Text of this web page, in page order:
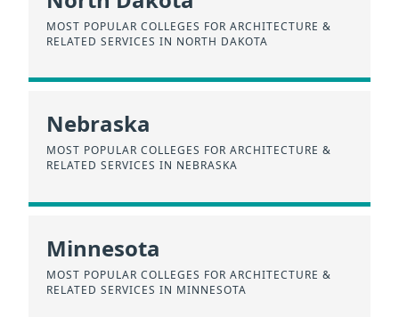
MOST POPULAR COLLEGES FOR ARCHITECTURE &
RELATED SERVICES IN NORTH DAKOTA
Nebraska
MOST POPULAR COLLEGES FOR ARCHITECTURE &
RELATED SERVICES IN NEBRASKA
Minnesota
MOST POPULAR COLLEGES FOR ARCHITECTURE &
RELATED SERVICES IN MINNESOTA